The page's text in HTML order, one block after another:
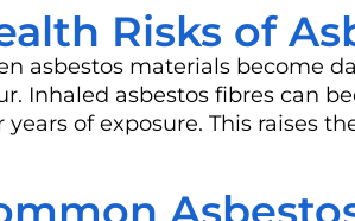
Risks of
asbestos materials become
Inhaled asbestos fibres can
years of exposure. This raises